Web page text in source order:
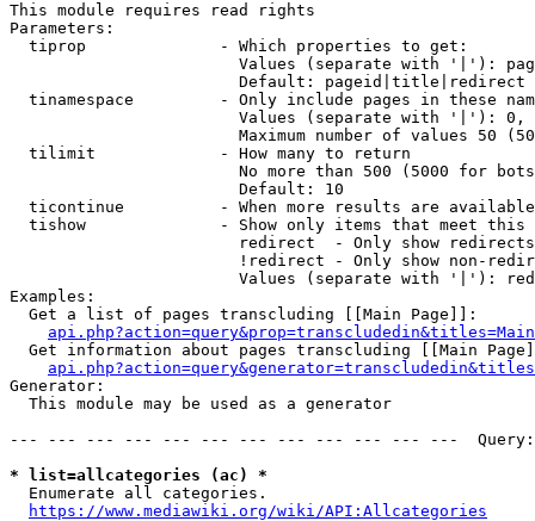
This module requires read rights
Parameters:
  tiprop              - Which properties to get:
Values (separate with '|'):
                        Default: pageid|title|redirect
tinamespace         - Only include pages in these
Values (separate with '|'):
Maximum number of values 50
  tilimit             - How many to return
No more than 500 (5000 for
                        Default: 10
ticontinue          - When more results are
tishow              - Show only items that meet this
                        redirect  - Only show redirects
!redirect - Only show non-
Values (separate with '|'):
Examples:
  Get a list of pages transcluding [[Main Page]]:
Get information about pages transcluding [[Main
Generator:
  This module may be used as a generator
--- --- --- --- --- --- --- --- --- --- --- ---
* list=allcategories (ac) *
  Enumerate all categories.
https://www.mediawiki.org/wiki/API:Allcategories